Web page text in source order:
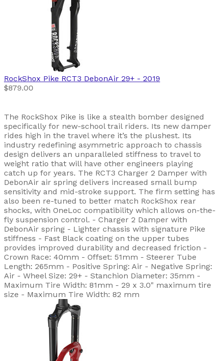
RockShox Pike RCT3 DebonAir 29+ - 2019
$879.00
The RockShox Pike is like a stealth bomber designed
specifically for new-school trail riders. Its new damper
rides high in the travel where it’s the plushest. Its
industry redefining asymmetric approach to chassis
design delivers an unparalleled stiffness to travel to
weight ratio that will have other engineers playing
catch up for years. The RCT3 Charger 2 Damper with
DebonAir air spring delivers increased small bump
sensitivity and mid-stroke support. The firm setting has
also been re-tuned to better match RockShox rear
shocks, with OneLoc compatibility which allows on-the-
fly suspension control. - Charger 2 Damper with
DebonAir spring - Lighter chassis with signature Pike
stiffness - Fast Black coating on the upper tubes
provides improved durability and decreased friction -
Crown Race: 40mm - Offset: 51mm - Steerer Tube
Length: 265mm - Positive Spring: Air - Negative Spring:
Air - Wheel Size: 29+ - Stanchion Diameter: 35mm -
Maximum Tire Width: 81mm - 29 x 3.0" maximum tire
size - Maximum Tire Width: 82 mm